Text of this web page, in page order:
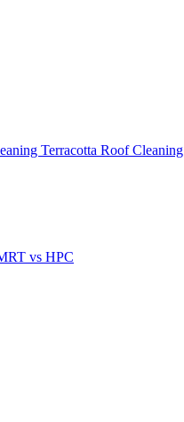
Terracotta Roof Cleaning
vs HPC